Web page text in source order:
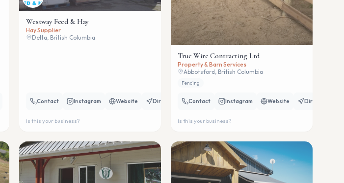
Westway Feed & Hay
Hay Supplier
Delta, British Columbia
Contact Instagram Website Directions
Is this your business?
True Wire Contracting Ltd
Property & Barn Services
Abbotsford, British Columbia
Fencing
Contact Instagram Website Directions
Is this your business?